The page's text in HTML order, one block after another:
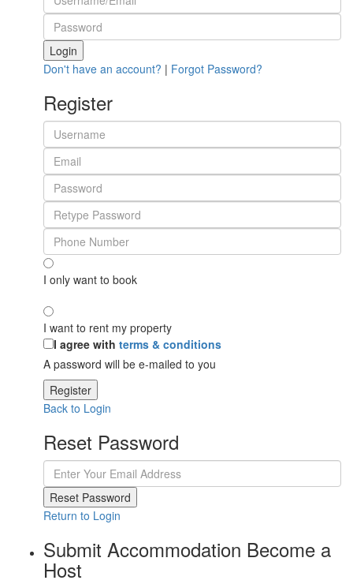
Login
Don't have an account? | Forgot Password?
Register
I only want to book
I want to rent my property
I agree with terms & conditions
A password will be e-mailed to you
Register
Back to Login
Reset Password
Reset Password
Return to Login
Submit Accommodation Become a
Host